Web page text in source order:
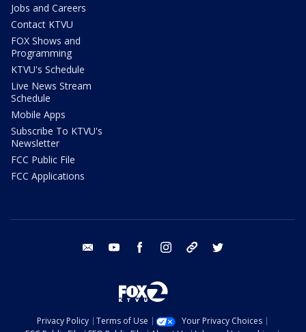
Jobs and Careers
Contact KTVU
FOX Shows and
Programming
KTVU's Schedule
Live News Stream
Schedule
Mobile Apps
Subscribe To KTVU's
Newsletter
FCC Public File
FCC Applications
email youtube facebook instagram tik tok
Privacy Policy Terms of Use
Your Privacy Choices